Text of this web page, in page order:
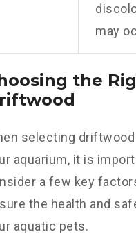
may
the
selecting
aquarium, it is
a few key
the health and
aquatic pets.